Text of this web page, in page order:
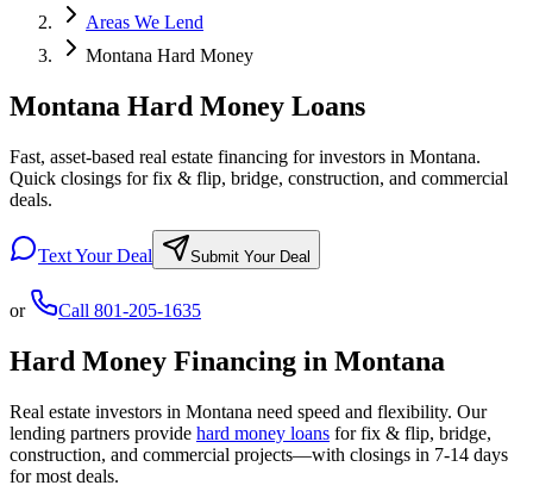
Areas We Lend
Montana Hard Money
Montana Hard Money Loans
Fast, asset-based real estate financing for investors in Montana.
Quick closings for fix & flip, bridge, construction, and commercial
deals.
Text Your Deal Submit Your Deal
or Call 801-205-1635
Hard Money Financing in Montana
Real estate investors in Montana need speed and flexibility. Our
lending partners provide hard money loans for fix & flip, bridge,
construction, and commercial projects—with closings in 7-14 days
for most deals.